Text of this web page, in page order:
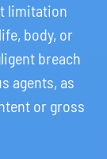
limitation
body, or
breach
agents, as
or gross